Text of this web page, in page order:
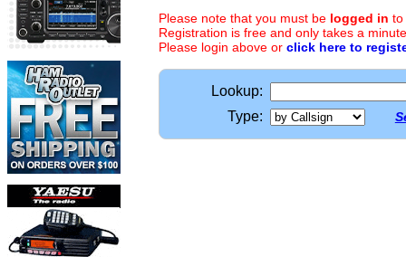
Please note that you must be logged in to
Registration is free and only takes a
Please login above or click here to
Lookup:
Type: